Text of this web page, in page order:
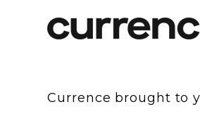
Currence brought to